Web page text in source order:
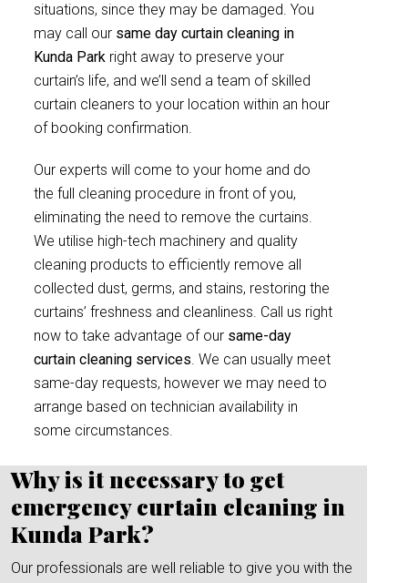
situations, since they may be damaged. You
may call our same day curtain cleaning in
Kunda Park right away to preserve your
curtain’s life, and we’ll send a team of skilled
curtain cleaners to your location within an hour
of booking confirmation.
Our experts will come to your home and do
the full cleaning procedure in front of you,
eliminating the need to remove the curtains.
We utilise high-tech machinery and quality
cleaning products to efficiently remove all
collected dust, germs, and stains, restoring the
curtains’ freshness and cleanliness. Call us right
now to take advantage of our same-day
curtain cleaning services. We can usually meet
same-day requests, however we may need to
arrange based on technician availability in
some circumstances.
Why is it necessary to get
emergency curtain cleaning in
Kunda Park?
Our professionals are well reliable to give you with the